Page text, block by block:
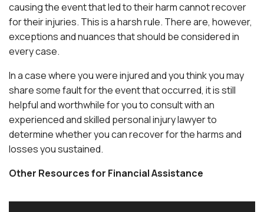
causing the event that led to their harm cannot recover
for their injuries. This is a harsh rule. There are, however,
exceptions and nuances that should be considered in
every case.
In a case where you were injured and you think you may
share some fault for the event that occurred, it is still
helpful and worthwhile for you to consult with an
experienced and skilled personal injury lawyer to
determine whether you can recover for the harms and
losses you sustained.
Other Resources for Financial Assistance